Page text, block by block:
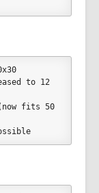
to 12
fits 50